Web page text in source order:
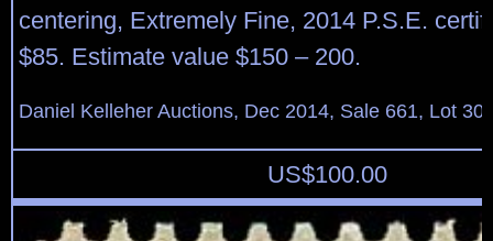
centering, Extremely Fine, 2014 P.S.E.
$85. Estimate value $150 – 200.
Daniel Kelleher Auctions, Dec 2014, Sale 661, Lot
US$100.00